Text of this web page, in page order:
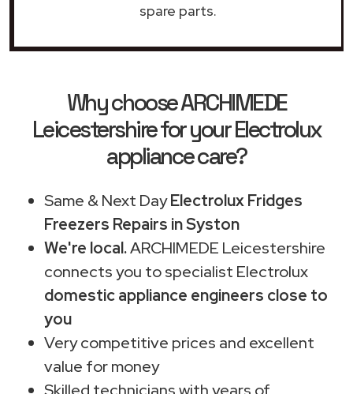
spare parts.
Why choose ARCHIMEDE
Leicestershire for your Electrolux
appliance care?
Same & Next DayElectrolux Fridges
Freezers Repairs in Syston
We're local.ARCHIMEDE Leicestershire
connects you to specialist Electrolux
domestic appliance engineers close to
you
Very competitive prices and excellent
value for money
Skilled technicians with years of